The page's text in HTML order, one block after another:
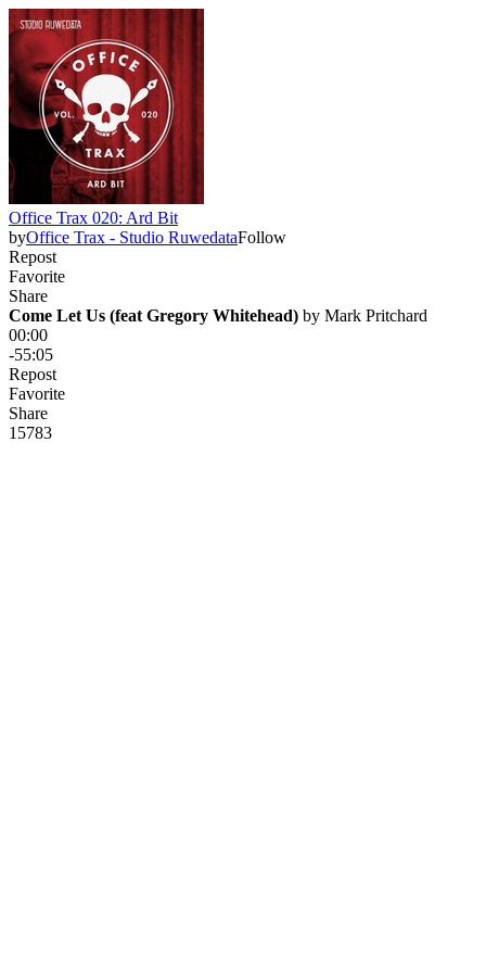
Office Trax 020: Ard Bit
byOffice Trax - Studio RuwedataFollow
Repost
Favorite
Share
Come Let Us (feat Gregory Whitehead) by Mark Pritchard
00:00
-55:05
Repost
Favorite
Share
15783